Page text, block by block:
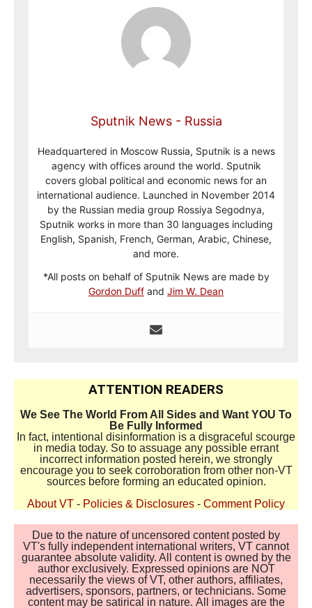
Sputnik News - Russia
Headquartered in Moscow Russia, Sputnik is a news
agency with offices around the world. Sputnik
covers global political and economic news for an
international audience. Launched in November 2014
by the Russian media group Rossiya Segodnya,
Sputnik works in more than 30 languages including
English, Spanish, French, German, Arabic, Chinese,
and more.
*All posts on behalf of Sputnik News are made by
Gordon Duff and Jim W. Dean
ATTENTION READERS
We See The World From All Sides and Want YOU To
Be Fully Informed
In fact, intentional disinformation is a disgraceful scourge
in media today. So to assuage any possible errant
incorrect information posted herein, we strongly
encourage you to seek corroboration from other non-VT
sources before forming an educated opinion.
About VT - Policies & Disclosures - Comment Policy
Due to the nature of uncensored content posted by
VT's fully independent international writers, VT cannot
guarantee absolute validity. All content is owned by the
author exclusively. Expressed opinions are NOT
necessarily the views of VT, other authors, affiliates,
advertisers, sponsors, partners, or technicians. Some
content may be satirical in nature. All images are the